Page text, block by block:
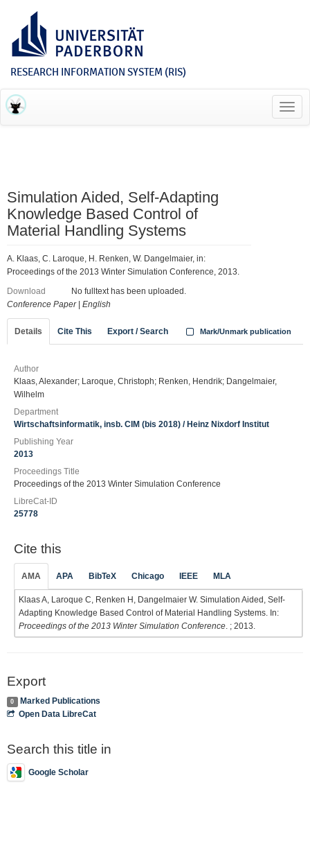
RESEARCH INFORMATION SYSTEM (RIS)
Simulation Aided, Self-Adapting
Knowledge Based Control of
Material Handling Systems
A. Klaas, C. Laroque, H. Renken, W. Dangelmaier, in:
Proceedings of the 2013 Winter Simulation Conference, 2013.
Download
No fulltext has been uploaded.
Conference Paper| English
Details Cite This Export / Search Mark/Unmark publication
Author
Klaas, Alexander; Laroque, Christoph; Renken, Hendrik; Dangelmaier,
Wilhelm
Department
Wirtschaftsinformatik, insb. CIM (bis 2018) / Heinz Nixdorf Institut
Publishing Year
2013
Proceedings Title
Proceedings of the 2013 Winter Simulation Conference
LibreCat-ID
25778
Cite this
AMA APA BibTeX Chicago IEEE MLA
Klaas A, Laroque C, Renken H, Dangelmaier W. Simulation Aided, Self-
Adapting Knowledge Based Control of Material Handling Systems. In:
Proceedings of the 2013 Winter Simulation Conference . ; 2013.
Export
0
Marked Publications
Open Data LibreCat
Search this title in
Google Scholar